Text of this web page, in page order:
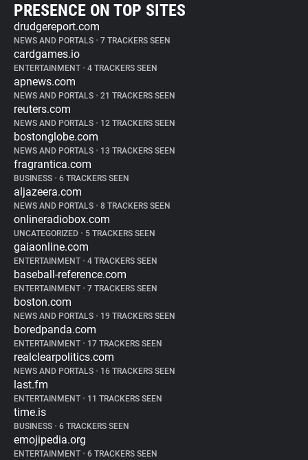
PRESENCE ON TOP SITES
drudgereport.com
NEWS AND PORTALS • 7 TRACKERS SEEN
cardgames.io
ENTERTAINMENT • 4 TRACKERS SEEN
apnews.com
NEWS AND PORTALS • 21 TRACKERS SEEN
reuters.com
NEWS AND PORTALS • 12 TRACKERS SEEN
bostonglobe.com
NEWS AND PORTALS • 13 TRACKERS SEEN
fragrantica.com
BUSINESS • 6 TRACKERS SEEN
aljazeera.com
NEWS AND PORTALS • 8 TRACKERS SEEN
onlineradiobox.com
UNCATEGORIZED • 5 TRACKERS SEEN
gaiaonline.com
ENTERTAINMENT • 4 TRACKERS SEEN
baseball-reference.com
ENTERTAINMENT • 7 TRACKERS SEEN
boston.com
NEWS AND PORTALS • 19 TRACKERS SEEN
boredpanda.com
ENTERTAINMENT • 17 TRACKERS SEEN
realclearpolitics.com
NEWS AND PORTALS • 16 TRACKERS SEEN
last.fm
ENTERTAINMENT • 11 TRACKERS SEEN
time.is
BUSINESS • 6 TRACKERS SEEN
emojipedia.org
ENTERTAINMENT • 6 TRACKERS SEEN